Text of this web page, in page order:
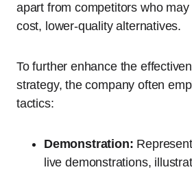
apart from competitors who
cost, lower-quality alternatives.
To further enhance the
strategy, the company often
tactics:
Demonstration:
live demonstrations,